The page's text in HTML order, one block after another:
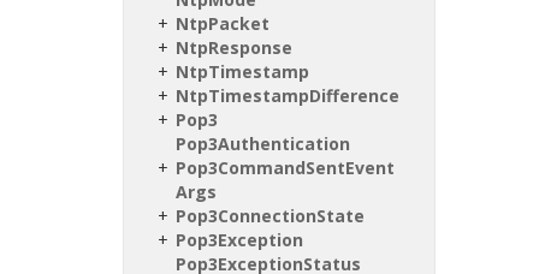
NtpPacket
NtpResponse
NtpTimestamp
NtpTimestampDifference
Pop3
Pop3Authentication
Pop3CommandSentEvent
Args
Pop3ConnectionState
Pop3Exception
Pop3ExceptionStatus